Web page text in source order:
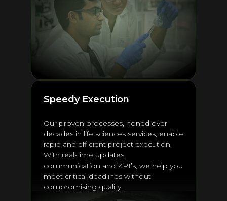
Speedy Execution
Our proven processes, honed over
decades in life sciences services, enable
rapid and efficient project execution.
With real-time updates,
communication and KPI’s, we help you
meet critical deadlines without
compromising quality.